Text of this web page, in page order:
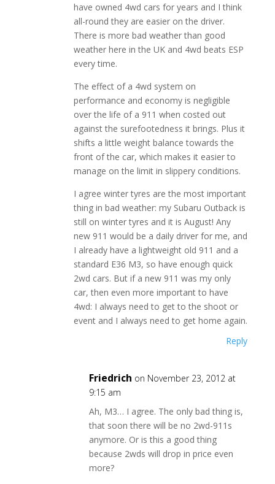
have owned 4wd cars for years and I think
all-round they are easier on the driver.
There is more bad weather than good
weather here in the UK and 4wd beats ESP
every time.
The effect of a 4wd system on
performance and economy is negligible
over the life of a 911 when costed out
against the surefootedness it brings. Plus it
shifts a little weight balance towards the
front of the car, which makes it easier to
manage on the limit in slippery conditions.
I agree winter tyres are the most important
thing in bad weather: my Subaru Outback is
still on winter tyres and it is August! Any
new 911 would be a daily driver for me, and
I already have a lightweight old 911 and a
standard E36 M3, so have enough quick
2wd cars. But if a new 911 was my only
car, then even more important to have
4wd: I always need to get to the shoot or
event and I always need to get home again.
Reply
Friedrich on November 23, 2012 at
9:15 am
Ah, M3… I agree. The only bad thing is,
that soon there will be no 2wd-911s
anymore. Or is this a good thing
because 2wds will drop in price even
more?